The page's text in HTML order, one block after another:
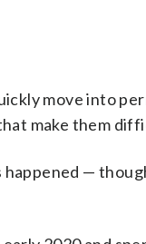
move into
make them
—